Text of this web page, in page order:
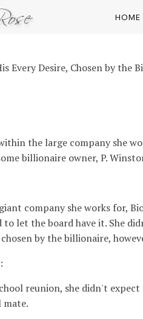
HOME
Every Desire, Chosen by the
the large company she
billionaire owner, P.
company she works for,
to let the board have it. She
by the billionaire,
reunion, she didn't